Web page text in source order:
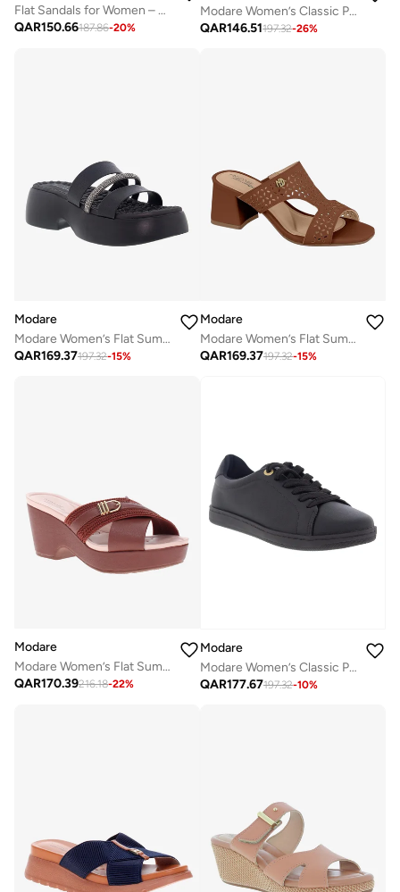
Flat Sandals for Women – Stylish Ladies Flat Sandals & Comfortable Flat Slippers
QAR150.66187.86-20%
Modare Women’s Classic Pumps – Elegant Office & Occasion Wear with Comfortable Fit
QAR146.51197.32-26%
Modare
Modare Women’s Flat Summer Footwear – Lightweight Slip-On Comfort with Stylish Casual Design
QAR169.37197.32-15%
Modare
Modare Women’s Flat Summer Footwear – Lightweight Slip-On Comfort with Stylish Casual Design
QAR169.37197.32-15%
Modare
Modare Women’s Flat Summer Footwear – Lightweight Slip-On Comfort with Stylish Casual Design
QAR170.39216.18-22%
Modare
Modare Women’s Classic Pumps – Elegant Office & Occasion Wear with Comfortable Fit
QAR177.67197.32-10%